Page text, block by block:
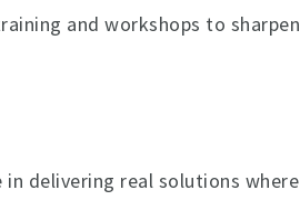
and workshops to sharpen
delivering real solutions where